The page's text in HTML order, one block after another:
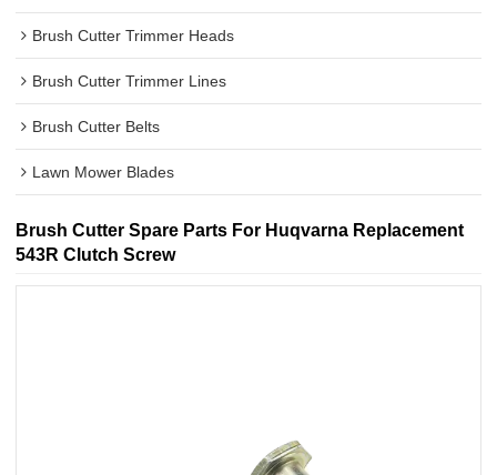
Brush Cutter Trimmer Heads
Brush Cutter Trimmer Lines
Brush Cutter Belts
Lawn Mower Blades
Brush Cutter Spare Parts For Huqvarna Replacement
543R Clutch Screw